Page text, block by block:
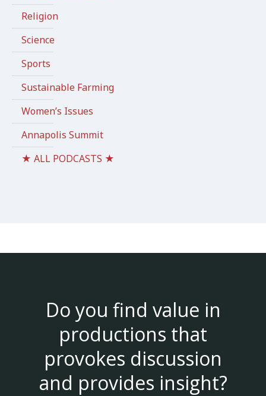
Religion
Science
Sports
Sustainable Farming
Women’s Issues
Annapolis Summit
★ ALL PODCASTS ★
Do you find value in
productions that
provokes discussion
and provides insight?